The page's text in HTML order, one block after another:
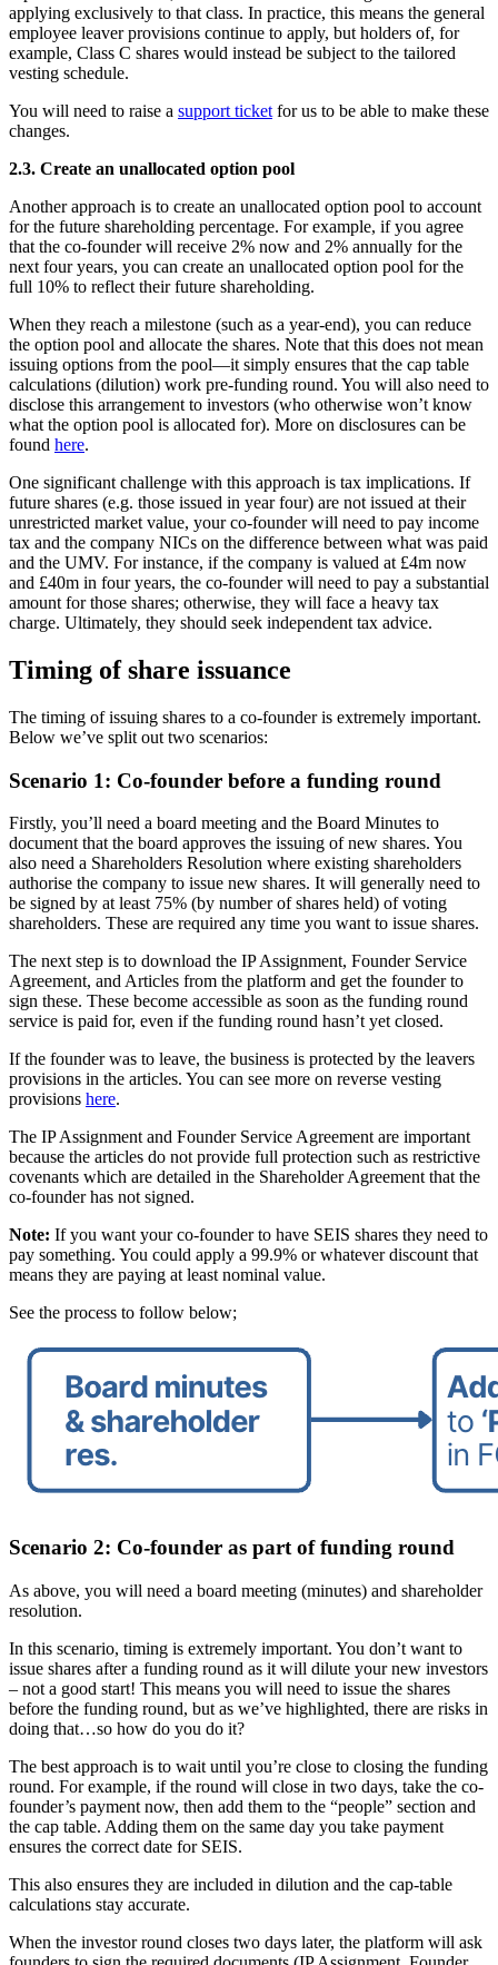
applying exclusively to that class. In practice, this means the general
employee leaver provisions continue to apply, but holders of, for
example, Class C shares would instead be subject to the tailored
vesting schedule.
You will need to raise a support ticket for us to be able to make these
changes.
2.3. Create an unallocated option pool
Another approach is to create an unallocated option pool to account
for the future shareholding percentage. For example, if you agree
that the co-founder will receive 2% now and 2% annually for the
next four years, you can create an unallocated option pool for the
full 10% to reflect their future shareholding.
When they reach a milestone (such as a year-end), you can reduce
the option pool and allocate the shares. Note that this does not mean
issuing options from the pool—it simply ensures that the cap table
calculations (dilution) work pre-funding round. You will also need to
disclose this arrangement to investors (who otherwise won’t know
what the option pool is allocated for). More on disclosures can be
found here.
One significant challenge with this approach is tax implications. If
future shares (e.g. those issued in year four) are not issued at their
unrestricted market value, your co-founder will need to pay income
tax and the company NICs on the difference between what was paid
and the UMV. For instance, if the company is valued at £4m now
and £40m in four years, the co-founder will need to pay a substantial
amount for those shares; otherwise, they will face a heavy tax
charge. Ultimately, they should seek independent tax advice.
Timing of share issuance
The timing of issuing shares to a co-founder is extremely important.
Below we’ve split out two scenarios:
Scenario 1: Co-founder before a funding round
Firstly, you’ll need a board meeting and the Board Minutes to
document that the board approves the issuing of new shares. You
also need a Shareholders Resolution where existing shareholders
authorise the company to issue new shares. It will generally need to
be signed by at least 75% (by number of shares held) of voting
shareholders. These are required any time you want to issue shares.
The next step is to download the IP Assignment, Founder Service
Agreement, and Articles from the platform and get the founder to
sign these. These become accessible as soon as the funding round
service is paid for, even if the funding round hasn’t yet closed.
If the founder was to leave, the business is protected by the leavers
provisions in the articles. You can see more on reverse vesting
provisions here.
The IP Assignment and Founder Service Agreement are important
because the articles do not provide full protection such as restrictive
covenants which are detailed in the Shareholder Agreement that the
co-founder has not signed.
Note: If you want your co-founder to have SEIS shares they need to
pay something. You could apply a 99.9% or whatever discount that
means they are paying at least nominal value.
See the process to follow below;
Scenario 2: Co-founder as part of funding round
As above, you will need a board meeting (minutes) and shareholder
resolution.
In this scenario, timing is extremely important. You don’t want to
issue shares after a funding round as it will dilute your new investors
– not a good start! This means you will need to issue the shares
before the funding round, but as we’ve highlighted, there are risks in
doing that…so how do you do it?
The best approach is to wait until you’re close to closing the funding
round. For example, if the round will close in two days, take the co-
founder’s payment now, then add them to the “people” section and
the cap table. Adding them on the same day you take payment
ensures the correct date for SEIS.
This also ensures they are included in dilution and the cap-table
calculations stay accurate.
When the investor round closes two days later, the platform will ask